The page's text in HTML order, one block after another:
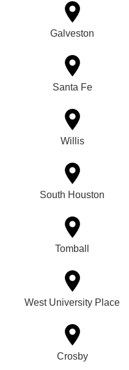
Galveston
Santa Fe
Willis
South Houston
Tomball
West University Place
Crosby